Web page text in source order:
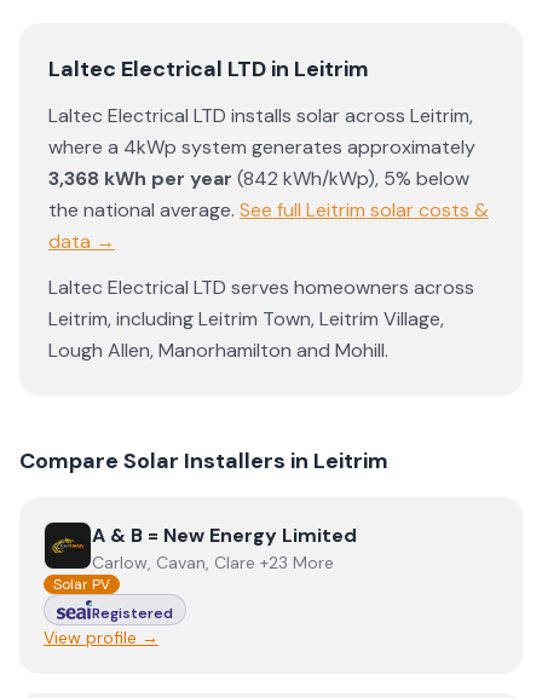
Laltec Electrical LTD in Leitrim
Laltec Electrical LTD installs solar across Leitrim,
where a 4kWp system generates approximately
3,368 kWh per year (842 kWh/kWp), 5% below
the national average. See full Leitrim solar costs &
data →
Laltec Electrical LTD serves homeowners across
Leitrim, includingLeitrim Town,Leitrim Village,
Lough Allen,Manorhamilton and Mohill.
Compare Solar Installers in Leitrim
ViewA & B = New Energy Limited
A & B = New Energy Limited
Carlow, Cavan, Clare +23 More
Solar PV
Registered
View profile →